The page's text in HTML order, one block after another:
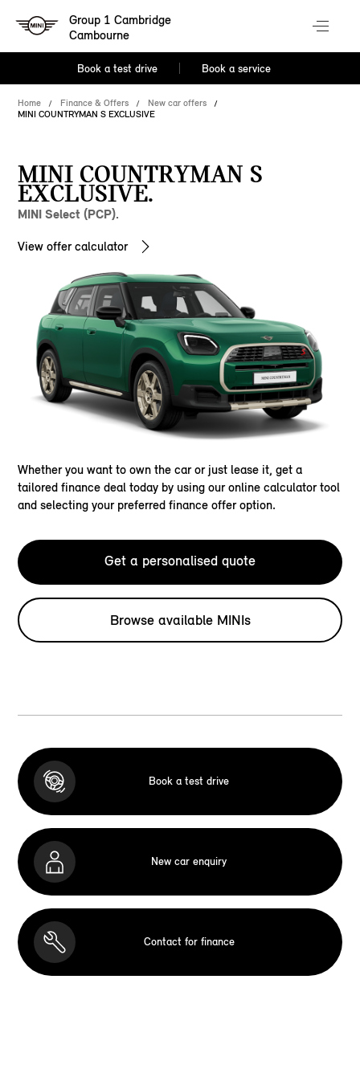
Group 1 Cambridge
Cambourne
Book a test drive Book a service
Home Finance & Offers
New car offers
MINI COUNTRYMAN S EXCLUSIVE
MINI COUNTRYMAN S
EXCLUSIVE.
MINI Select (PCP).
View offer calculator
Whether you want to own the car or just lease it, get a
tailored finance deal today by using our online calculator tool
and selecting your preferred finance offer option.
Get a personalised quote
Browse available MINIs
Book a test drive
New car enquiry
Contact for finance